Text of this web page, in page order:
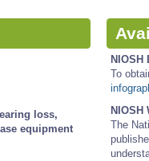
loss,
equipment
To
The